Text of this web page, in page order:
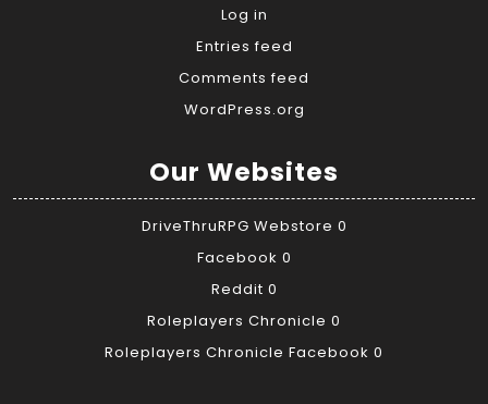
Log in
Entries feed
Comments feed
WordPress.org
Our Websites
DriveThruRPG Webstore 0
Facebook 0
Reddit 0
Roleplayers Chronicle 0
Roleplayers Chronicle Facebook 0